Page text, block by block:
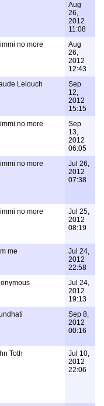
Aug
26,
2012
11:08
no more
Aug
26,
2012
12:43
Lelouch
Sep
12,
2012
15:15
no more
Sep
13,
2012
06:05
no more
Jul 26,
2012
07:38
no more
Jul 25,
2012
08:19
me
Jul 24,
2012
22:58
Jul 24,
2012
19:13
Sep 8,
2012
00:16
Toth
Jul 10,
2012
22:06